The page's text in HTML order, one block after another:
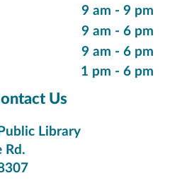
9 am - 9 pm
9 am - 6 pm
9 am - 6 pm
1 pm - 6 pm
Us
Library
Rd.